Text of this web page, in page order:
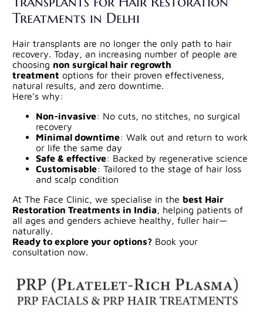
Treatments in Delhi
Hair transplants are no longer the only path to hair
recovery. Today, an increasing number of people are
choosing non surgical hair regrowth
treatment options for their proven effectiveness,
natural results, and zero downtime.
Here’s why:
Non-invasive: No cuts, no stitches, no surgical
recovery
Minimal downtime: Walk out and return to work
or life the same day
Safe & effective: Backed by regenerative science
Customisable: Tailored to the stage of hair loss
and scalp condition
At The Face Clinic, we specialise in the best Hair
Restoration Treatments in India , helping patients of
all ages and genders achieve healthy, fuller hair—
naturally.
Ready to explore your options? Book your
consultation now.